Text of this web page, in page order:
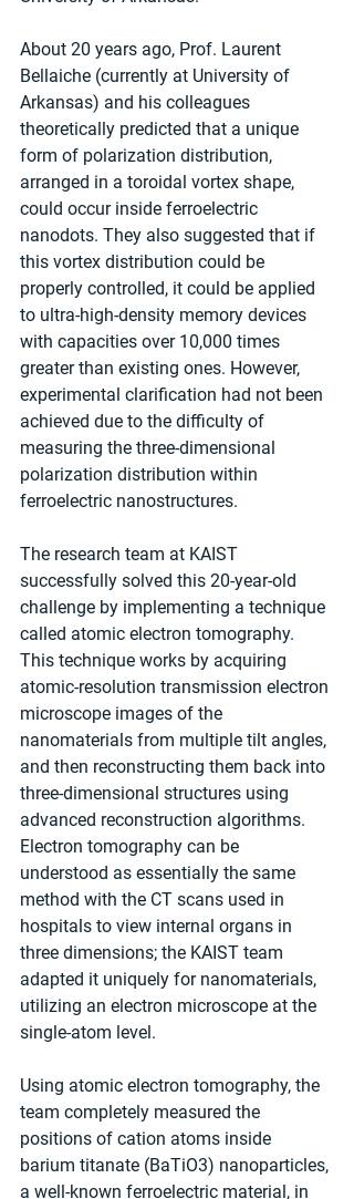
About 20 years ago, Prof. Laurent
Bellaiche (currently at University of
Arkansas) and his colleagues
theoretically predicted that a unique
form of polarization distribution,
arranged in a toroidal vortex shape,
could occur inside ferroelectric
nanodots. They also suggested that if
this vortex distribution could be
properly controlled, it could be applied
to ultra-high-density memory devices
with capacities over 10,000 times
greater than existing ones. However,
experimental clarification had not been
achieved due to the difficulty of
measuring the three-dimensional
polarization distribution within
ferroelectric nanostructures.
The research team at KAIST
successfully solved this 20-year-old
challenge by implementing a technique
called atomic electron tomography.
This technique works by acquiring
atomic-resolution transmission electron
microscope images of the
nanomaterials from multiple tilt angles,
and then reconstructing them back into
three-dimensional structures using
advanced reconstruction algorithms.
Electron tomography can be
understood as essentially the same
method with the CT scans used in
hospitals to view internal organs in
three dimensions; the KAIST team
adapted it uniquely for nanomaterials,
utilizing an electron microscope at the
single-atom level.
Using atomic electron tomography, the
team completely measured the
positions of cation atoms inside
barium titanate (BaTiO3) nanoparticles,
a well-known ferroelectric material, in